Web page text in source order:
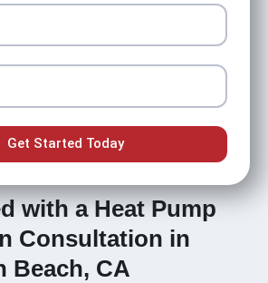
Get Started Today
with a Heat Pump
Consultation in
Beach, CA